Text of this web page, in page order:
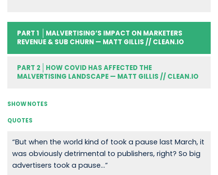
PART 1
MALVERTISING’S IMPACT ON MARKETERS
REVENUE & SUB CHURN — MATT GILLIS // CLEAN.IO
PART 2
HOW COVID HAS AFFECTED THE
MALVERTISING LANDSCAPE — MATT GILLIS // CLEAN.IO
SHOW NOTES
QUOTES
“But when the world kind of took a pause last March, it
was obviously detrimental to publishers, right? So big
advertisers took a pause…”